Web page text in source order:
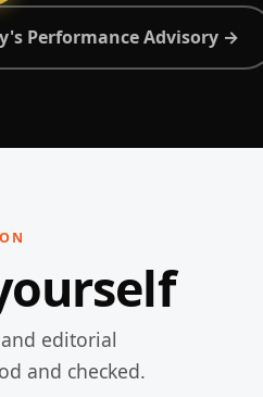
Performance Advisory →
editorial
and checked.